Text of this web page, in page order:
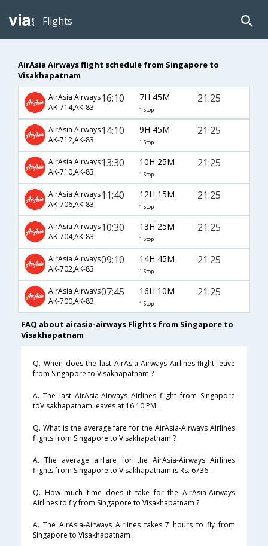
Flights
AirAsia Airways flight schedule from Singapore to
Visakhapatnam
AirAsia Airways
AK-714,AK-83
16:10 7H 45M
1 Stop
21:25
AirAsia Airways
AK-712,AK-83
14:10 9H 45M
1 Stop
21:25
AirAsia Airways
AK-710,AK-83
13:30 10H 25M
1 Stop
21:25
AirAsia Airways
AK-706,AK-83
11:40 12H 15M
1 Stop
21:25
AirAsia Airways
AK-704,AK-83
10:30 13H 25M
1 Stop
21:25
AirAsia Airways
AK-702,AK-83
09:10 14H 45M
1 Stop
21:25
AirAsia Airways
AK-700,AK-83
07:45 16H 10M
1 Stop
21:25
FAQ about airasia-airways Flights from Singapore to
Visakhapatnam
Q. When does the last AirAsia-Airways Airlines flight leave
from Singapore to Visakhapatnam ?
A. The last AirAsia-Airways Airlines flight from Singapore
toVisakhapatnam leaves at 16:10 PM .
Q. What is the average fare for the AirAsia-Airways Airlines
flights from Singapore to Visakhapatnam ?
A. The average airfare for the AirAsia-Airways Airlines
flights from Singapore to Visakhapatnam is Rs. 6736 .
Q. How much time does it take for the AirAsia-Airways
Airlines to fly from Singapore to Visakhapatnam ?
A. The AirAsia-Airways Airlines takes 7 hours to fly from
Singapore to Visakhapatnam .